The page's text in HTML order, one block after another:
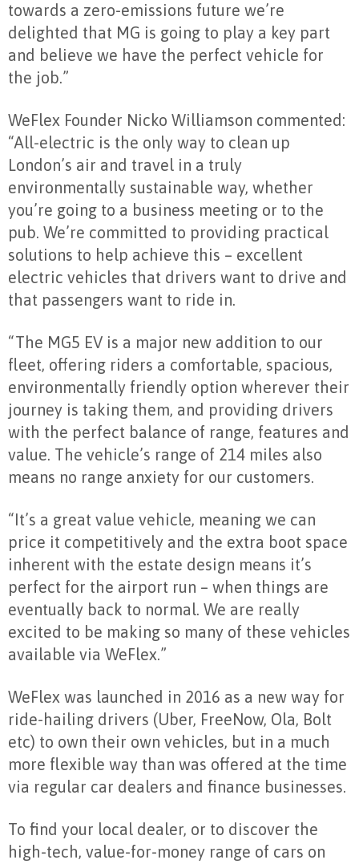
towards a zero-emissions future we’re
delighted that MG is going to play a key part
and believe we have the perfect vehicle for
the job.”
WeFlex Founder Nicko Williamson commented:
“All-electric is the only way to clean up
London’s air and travel in a truly
environmentally sustainable way, whether
you’re going to a business meeting or to the
pub. We’re committed to providing practical
solutions to help achieve this – excellent
electric vehicles that drivers want to drive and
that passengers want to ride in.
“The MG5 EV is a major new addition to our
fleet, offering riders a comfortable, spacious,
environmentally friendly option wherever their
journey is taking them, and providing drivers
with the perfect balance of range, features and
value. The vehicle’s range of 214 miles also
means no range anxiety for our customers.
“It’s a great value vehicle, meaning we can
price it competitively and the extra boot space
inherent with the estate design means it’s
perfect for the airport run – when things are
eventually back to normal. We are really
excited to be making so many of these vehicles
available via WeFlex.”
WeFlex was launched in 2016 as a new way for
ride-hailing drivers (Uber, FreeNow, Ola, Bolt
etc) to own their own vehicles, but in a much
more flexible way than was offered at the time
via regular car dealers and finance businesses.
To find your local dealer, or to discover the
high-tech, value-for-money range of cars on